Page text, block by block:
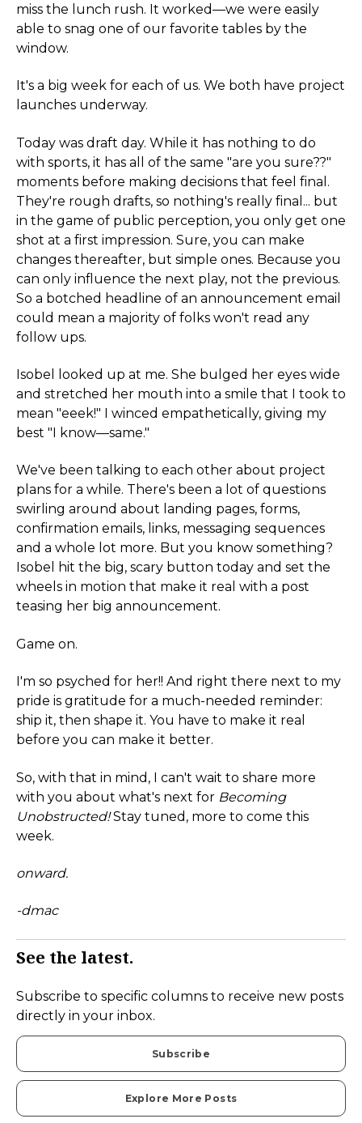
miss the lunch rush. It worked—we were easily
able to snag one of our favorite tables by the
window.
It's a big week for each of us. We both have project
launches underway.
Today was draft day. While it has nothing to do
with sports, it has all of the same "are you sure??"
moments before making decisions that feel final.
They're rough drafts, so nothing's really final... but
in the game of public perception, you only get one
shot at a first impression. Sure, you can make
changes thereafter, but simple ones. Because you
can only influence the next play, not the previous.
So a botched headline of an announcement email
could mean a majority of folks won't read any
follow ups.
Isobel looked up at me. She bulged her eyes wide
and stretched her mouth into a smile that I took to
mean "eeek!" I winced empathetically, giving my
best "I know—same."
We've been talking to each other about project
plans for a while. There's been a lot of questions
swirling around about landing pages, forms,
confirmation emails, links, messaging sequences
and a whole lot more. But you know something?
Isobel hit the big, scary button today and set the
wheels in motion that make it real with a post
teasing her big announcement.
Game on.
I'm so psyched for her!! And right there next to my
pride is gratitude for a much-needed reminder:
ship it, then shape it. You have to make it real
before you can make it better.
So, with that in mind, I can't wait to share more
with you about what's next for Becoming
Unobstructed!Stay tuned, more to come this
week.
onward.
-dmac
See the latest.
Subscribe to specific columns to receive new posts
directly in your inbox.
Subscribe
Explore More Posts